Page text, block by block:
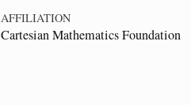
AFFILIATION
Cartesian Mathematics Foundation